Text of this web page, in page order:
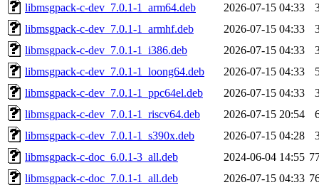
libmsgpack-c-dev_7.0.1-1_arm64.deb
2026-07-15 04:33
libmsgpack-c-dev_7.0.1-1_armhf.deb
2026-07-15 04:33
libmsgpack-c-dev_7.0.1-1_i386.deb
2026-07-15 04:33
libmsgpack-c-dev_7.0.1-1_loong64.deb
2026-07-15 04:33
libmsgpack-c-dev_7.0.1-1_ppc64el.deb
2026-07-15 04:33
libmsgpack-c-dev_7.0.1-1_riscv64.deb
2026-07-15 20:54
libmsgpack-c-dev_7.0.1-1_s390x.deb
2026-07-15 04:28
libmsgpack-c-doc_6.0.1-3_all.deb
2024-06-04 14:55
libmsgpack-c-doc_7.0.1-1_all.deb
2026-07-15 04:33